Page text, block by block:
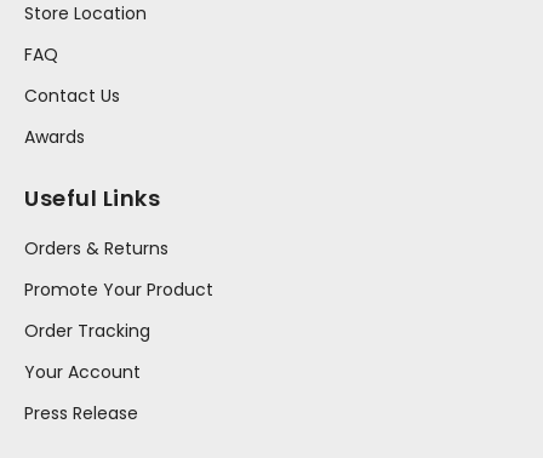
Store Location
FAQ
Contact Us
Awards
Useful Links
Orders & Returns
Promote Your Product
Order Tracking
Your Account
Press Release